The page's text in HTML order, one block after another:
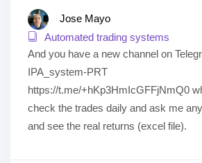
Jose Mayo
Automated trading systems
And you have a new channel on
IPA_system-PRT
https://t.me/+hKp3HmIcGFFjNmQ0
check the trades daily and ask me
and see the real returns (excel file).